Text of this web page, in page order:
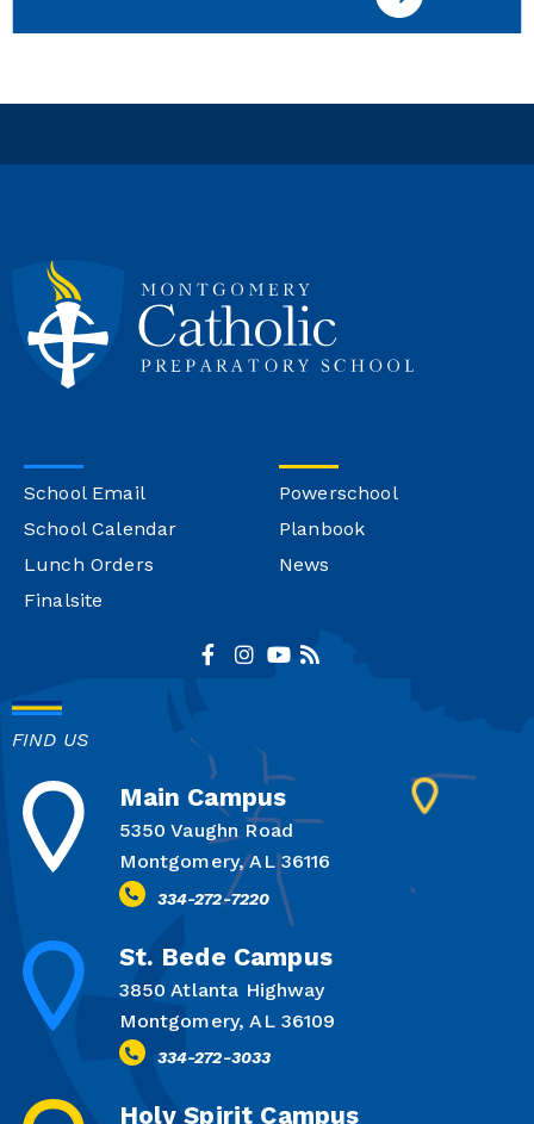
School Email
School Calendar
Lunch Orders
Finalsite
Powerschool
Planbook
News
FIND US
Main Campus
5350 Vaughn Road
Montgomery, AL 36116
334-272-7220
St. Bede Campus
3850 Atlanta Highway
Montgomery, AL 36109
334-272-3033
Holy Spirit Campus